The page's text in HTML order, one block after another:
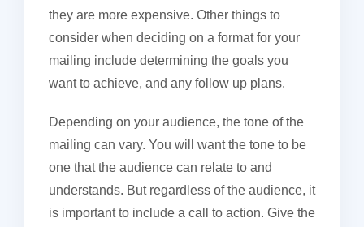
they are more expensive. Other things to
consider when deciding on a format for your
mailing include determining the goals you
want to achieve, and any follow up plans.
Depending on your audience, the tone of the
mailing can vary. You will want the tone to be
one that the audience can relate to and
understands. But regardless of the audience, it
is important to include a call to action. Give the